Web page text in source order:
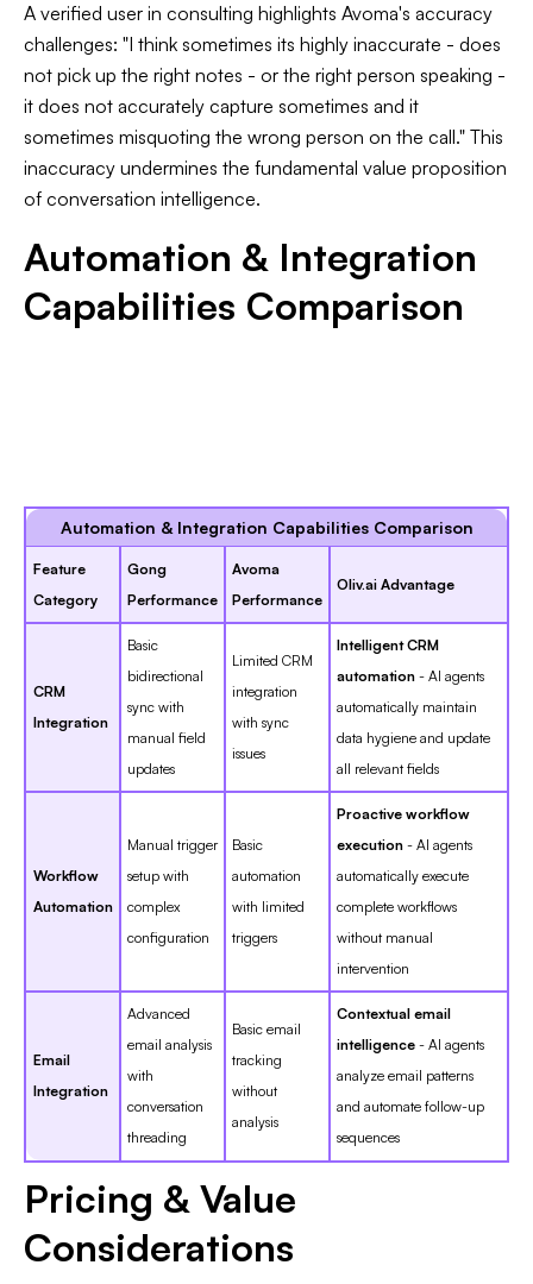
A verified user in consulting highlights Avoma's accuracy
challenges: "I think sometimes its highly inaccurate - does
not pick up the right notes - or the right person speaking -
it does not accurately capture sometimes and it
sometimes misquoting the wrong person on the call." This
inaccuracy undermines the fundamental value proposition
of conversation intelligence.
Automation & Integration
Capabilities Comparison
Automation & Integration Capabilities Comparison
Feature
Category
Gong
Performance
Avoma
Performance
Oliv.ai Advantage
CRM
Integration
Basic
bidirectional
sync with
manual field
updates
Limited CRM
integration
with sync
issues
Intelligent CRM
automation - AI agents
automatically maintain
data hygiene and update
all relevant fields
Workflow
Automation
Manual trigger
setup with
complex
configuration
Basic
automation
with limited
triggers
Proactive workflow
execution - AI agents
automatically execute
complete workflows
without manual
intervention
Email
Integration
Advanced
email analysis
with
conversation
threading
Basic email
tracking
without
analysis
Contextual email
intelligence - AI agents
analyze email patterns
and automate follow-up
sequences
Pricing & Value
Considerations